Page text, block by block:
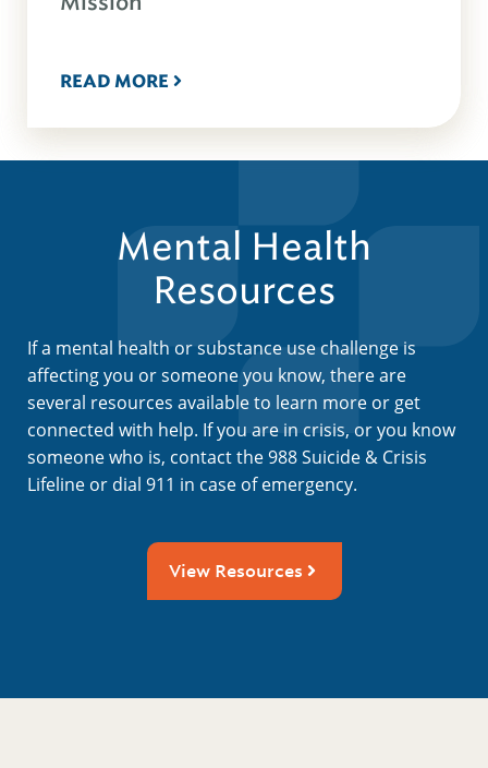
READ MORE
Mental Health
Resources
If a mental health or substance use challenge is
affecting you or someone you know, there are
several resources available to learn more or get
connected with help. If you are in crisis, or you know
someone who is, contact the 988 Suicide & Crisis
Lifeline or dial 911 in case of emergency.
View Resources